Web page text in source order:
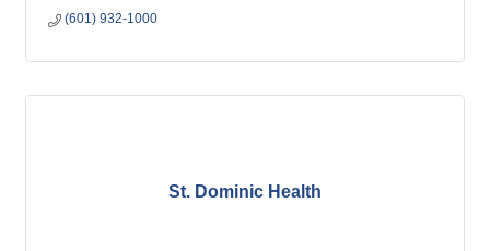
(601) 932-1000
St. Dominic Health